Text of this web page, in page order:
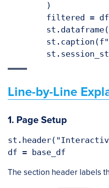
        )
filtered =
Line-by-Line
1. Page Setup
The section header labels